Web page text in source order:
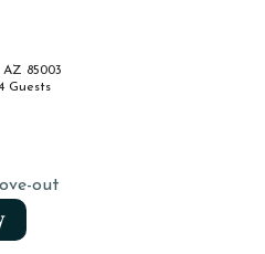
85003
Guests
out